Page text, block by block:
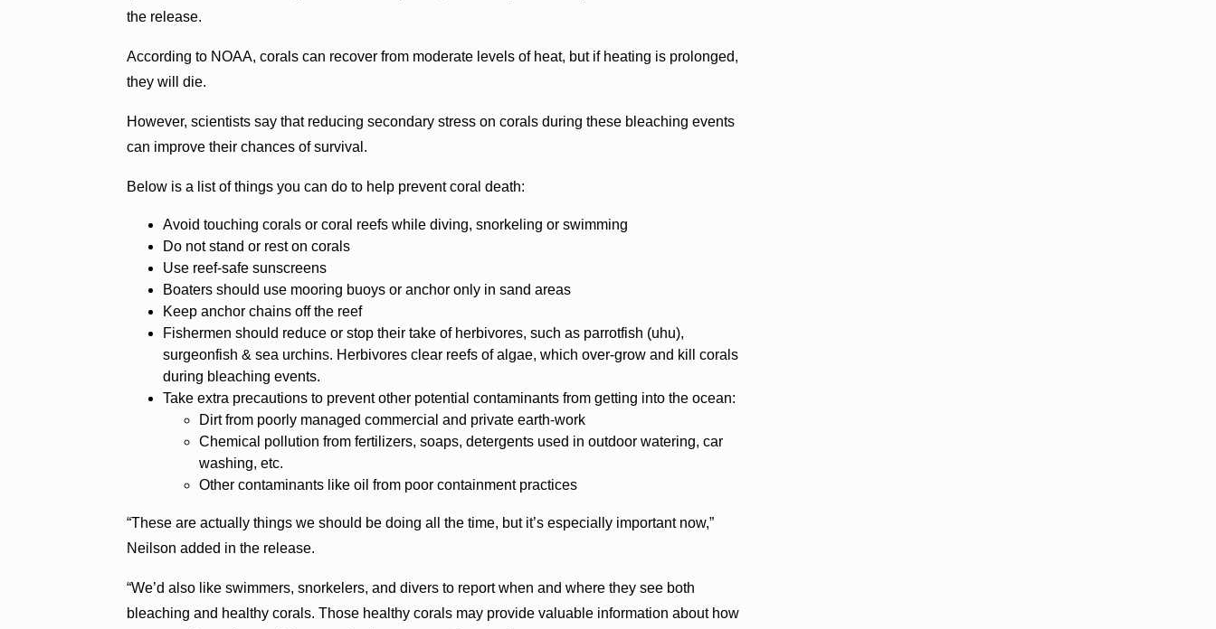
the release.
According to NOAA, corals can recover from moderate levels of heat, but if heating is prolonged,
they will die.
However, scientists say that reducing secondary stress on corals during these bleaching events
can improve their chances of survival.
Below is a list of things you can do to help prevent coral death:
Avoid touching corals or coral reefs while diving, snorkeling or swimming
Do not stand or rest on corals
Use reef-safe sunscreens
Boaters should use mooring buoys or anchor only in sand areas
Keep anchor chains off the reef
Fishermen should reduce or stop their take of herbivores, such as parrotfish (uhu),
surgeonfish & sea urchins. Herbivores clear reefs of algae, which over-grow and kill corals
during bleaching events.
Take extra precautions to prevent other potential contaminants from getting into the ocean:
Dirt from poorly managed commercial and private earth-work
Chemical pollution from fertilizers, soaps, detergents used in outdoor watering, car
washing, etc.
Other contaminants like oil from poor containment practices
“These are actually things we should be doing all the time, but it’s especially important now,”
Neilson added in the release.
“We’d also like swimmers, snorkelers, and divers to report when and where they see both
bleaching and healthy corals. Those healthy corals may provide valuable information about how